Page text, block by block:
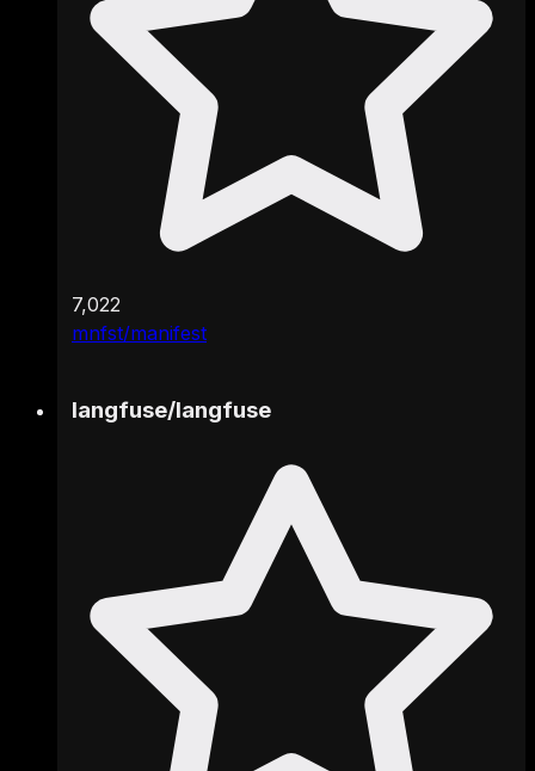
mnfst/manifest
7,022
langfuse/langfuse